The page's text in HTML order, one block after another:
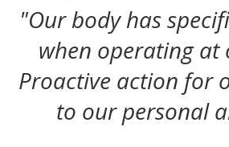
"Our body has
when operating
Proactive action for
to our personal